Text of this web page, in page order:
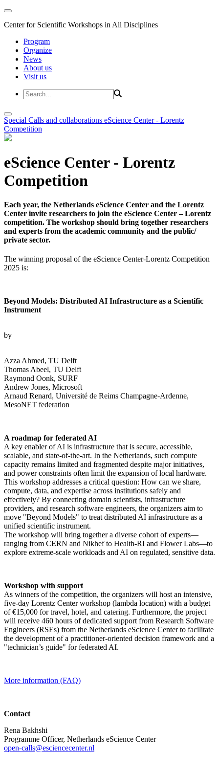
Center for Scientific Workshops in All Disciplines
Program
Organize
News
About us
Visit us
Special Calls and collaborations eScience Center - Lorentz
Competition
eScience Center - Lorentz
Competition
Each year, the Netherlands eScience Center and the Lorentz
Center invite researchers to join the eScience Center – Lorentz
competition. The workshop should bring together researchers
and experts from the academic community and the public/
private sector.
The winning proposal of the eScience Center-Lorentz Competition
2025 is:
Beyond Models: Distributed AI Infrastructure as a Scientific
Instrument
by
Azza Ahmed, TU Delft
Thomas Abeel, TU Delft
Raymond Oonk, SURF
Andrew Jones, Microsoft
Arnaud Renard, Université de Reims Champagne-Ardenne,
MesoNET federation
A roadmap for federated AI
A key enabler of AI is infrastructure that is secure, accessible,
scalable, and state-of-the-art. In the Netherlands, such compute
capacity remains limited and fragmented despite major initiatives,
and power constraints often limit the expansion of local hardware.
This workshop addresses a critical question: How can we share,
compute, data, and expertise across institutions safely and
effectively? By connecting domain scientists, infrastructure
providers, and research software engineers, the organizers aim to
move "Beyond Models" to treat distributed AI infrastructure as a
unified scientific instrument.
The workshop will bring together a diverse cohort of experts—
ranging from CERN and Nikhef to Health-RI and Flower Labs—to
explore extreme-scale workloads and AI on regulated, sensitive data.
Workshop with support
As winners of the competition, the organizers will host an intensive,
five-day Lorentz Center workshop (lambda location) with a budget
of €15,000 for travel, hotel, and catering. Furthermore, the project
will receive 460 hours of dedicated support from Research Software
Engineers (RSEs) from the Netherlands eScience Center to facilitate
the development of a practitioner-oriented decision framework and a
"technician’s guide" for federated AI.
More information (FAQ)
Contact
Rena Bakhshi
Programme Officer, Netherlands eScience Center
open-calls@esciencecenter.nl